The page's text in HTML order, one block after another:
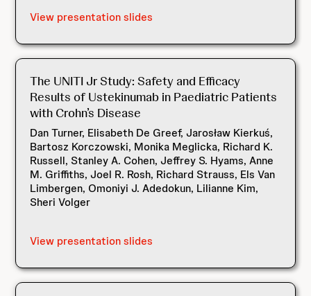
View presentation slides
The UNITI Jr Study: Safety and Efficacy
Results of Ustekinumab in Paediatric Patients
with Crohn’s Disease
Dan Turner, Elisabeth De Greef, Jarosław Kierkuś,
Bartosz Korczowski, Monika Meglicka, Richard K.
Russell, Stanley A. Cohen, Jeffrey S. Hyams, Anne
M. Griffiths, Joel R. Rosh, Richard Strauss, Els Van
Limbergen, Omoniyi J. Adedokun, Lilianne Kim,
Sheri Volger
View presentation slides